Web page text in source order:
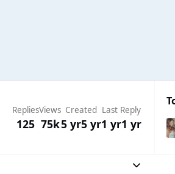
Replies
125
Views
75k
Created
5 yr5 yr
Last Reply
1 yr1 yr
Expand